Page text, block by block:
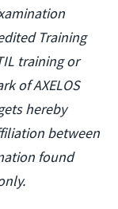
Training
training or
of AXELOS
hereby
between
found